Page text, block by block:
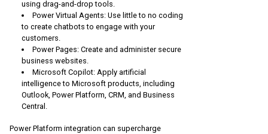
using drag-and-drop tools.
Power Virtual Agents: Use little to no coding
to create chatbots to engage with your
customers.
Power Pages: Create and administer secure
business websites.
Microsoft Copilot: Apply artificial
intelligence to Microsoft products, including
Outlook, Power Platform, CRM, and Business
Central.
Power Platform integration can supercharge